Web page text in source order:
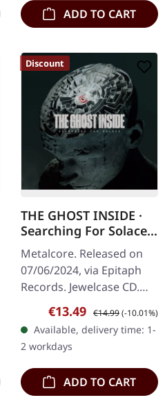
ADD TO CART
Discount
THE GHOST INSIDE ·
Searching For Solace |
CD
Metalcore. Released on
07/06/2024, via Epitaph
Records. Jewelcase CD.
The Ghost Inside return
with their most
emotionally charged and
sonically…
Sale price:
€13.49 Regular price:
€14.99(-10.01%)
Available, delivery time: 1-
2 workdays
ADD TO CART